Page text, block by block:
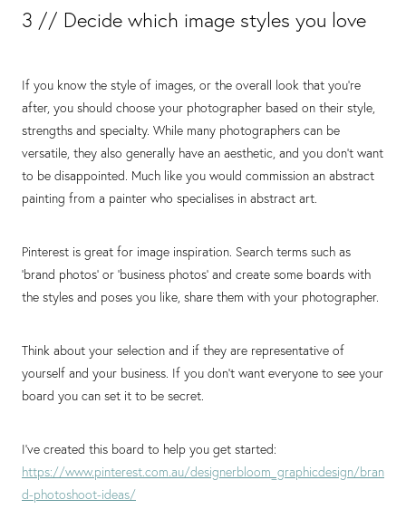
3 // Decide which image styles you love
If you know the style of images, or the overall look that you’re
after, you should choose your photographer based on their style,
strengths and specialty. While many photographers can be
versatile, they also generally have an aesthetic, and you don’t want
to be disappointed. Much like you would commission an abstract
painting from a painter who specialises in abstract art.
Pinterest is great for image inspiration. Search terms such as
‘brand photos’ or ‘business photos’ and create some boards with
the styles and poses you like, share them with your photographer.
Think about your selection and if they are representative of
yourself and your business. If you don’t want everyone to see your
board you can set it to be secret.
I’ve created this board to help you get started:
https://www.pinterest.com.au/designerbloom_graphicdesign/bran
d-photoshoot-ideas/